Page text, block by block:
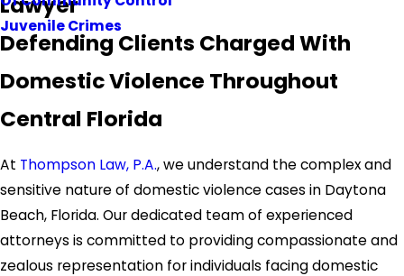
Juvenile Crimes
Defending Clients Charged With
Domestic Violence Throughout
Central Florida
At Thompson Law, P.A., we understand the complex and
sensitive nature of domestic violence cases in Daytona
Beach, Florida. Our dedicated team of experienced
attorneys is committed to providing compassionate and
zealous representation for individuals facing domestic